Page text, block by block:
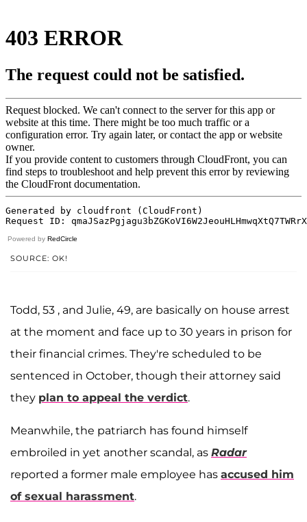
Powered by RedCircle
SOURCE: OK!
Todd, 53 , and Julie, 49, are basically on house arrest
at the moment and face up to 30 years in prison for
their financial crimes. They're scheduled to be
sentenced in October, though their attorney said
they plan to appeal the verdict.
Meanwhile, the patriarch has found himself
embroiled in yet another scandal, as Radar
reported a former male employee has accused him
of sexual harassment.